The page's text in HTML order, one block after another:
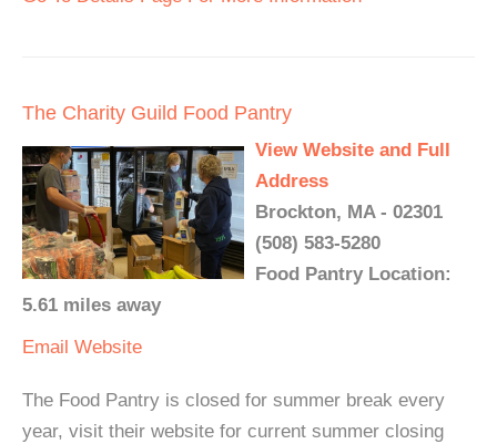
The Charity Guild Food Pantry
View Website and Full
Address
Brockton, MA - 02301
(508) 583-5280
Food Pantry Location:
5.61 miles away
Email Website
The Food Pantry is closed for summer break every
year, visit their website for current summer closing